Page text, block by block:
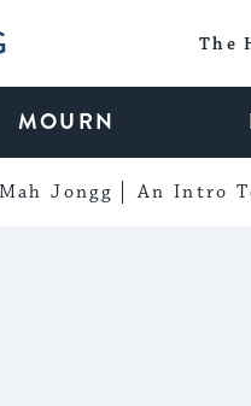
The
MOURN
Jongg An Intro